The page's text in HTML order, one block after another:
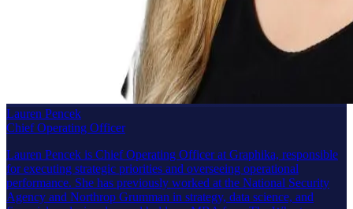
Lauren Pencek
Chief Operating Officer
Lauren Pencek is Chief Operating Officer at Graphika, responsible
for executing strategic priorities and overseeing operational
performance. She has previously worked at the National Security
Agency and Northrop Grumman in strategy, data science, and